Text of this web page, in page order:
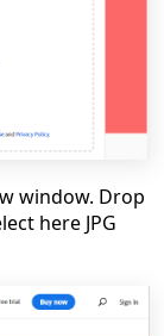
window. Drop
here JPG